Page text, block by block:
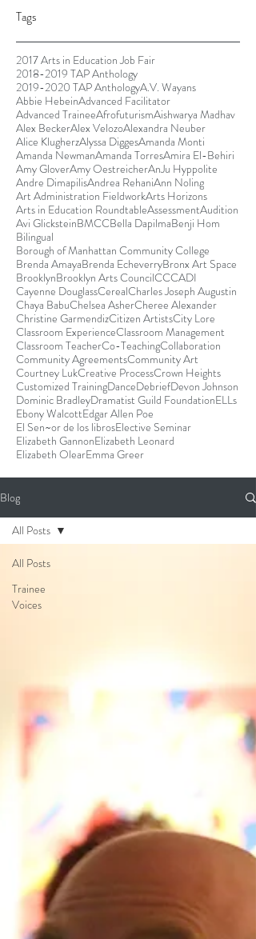
Tags
2017 Arts in Education Job Fair
2018-2019 TAP Anthology
2019-2020 TAP AnthologyA.V. Wayans
Abbie HebeinAdvanced Facilitator
Advanced TraineeAfrofuturismAishwarya Madhav
Alex BeckerAlex VelozoAlexandra Neuber
Alice KlugherzAlyssa DiggesAmanda Monti
Amanda NewmanAmanda TorresAmira El-Behiri
Amy GloverAmy OestreicherAnJu Hyppolite
Andre DimapilisAndrea RehaniAnn Noling
Art Administration FieldworkArts Horizons
Arts in Education RoundtableAssessmentAudition
Avi GlicksteinBMCCBella DapilmaBenji Hom
Bilingual
Borough of Manhattan Community College
Brenda AmayaBrenda EcheverryBronx Art Space
BrooklynBrooklyn Arts CouncilCCCADI
Cayenne DouglassCerealCharles Joseph Augustin
Chaya BabuChelsea AsherCheree Alexander
Christine GarmendizCitizen ArtistsCity Lore
Classroom ExperienceClassroom Management
Classroom TeacherCo-TeachingCollaboration
Community AgreementsCommunity Art
Courtney LukCreative ProcessCrown Heights
Customized TrainingDanceDebriefDevon Johnson
Dominic BradleyDramatist Guild FoundationELLs
Ebony WalcottEdgar Allen Poe
El Sen~or de los librosElective Seminar
Elizabeth GannonElizabeth Leonard
Elizabeth OlearEmma Greer
Blog
All Posts
Trainee
Voices
All Posts